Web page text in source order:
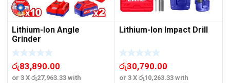
Lithium-Ion Angle
Grinder
රු83,890.00
or 3 Xරු27,963.33with
Lithium-Ion Impact Drill
රු30,790.00
or 3 Xරු10,263.33with